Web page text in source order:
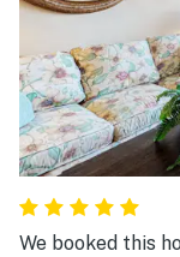
We booked this